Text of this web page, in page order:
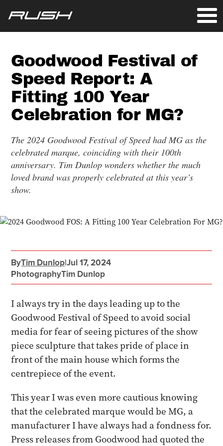
Goodwood Festival of
Speed Report: A
Fitting 100 Year
Celebration for MG?
The 2024 Goodwood Festival of Speed had MG as the
celebrated marque, coinciding with their 100th
anniversary. Tim Dunlop wonders whether the much
loved brand was properly celebrated at this year’s
show.
ByTim Dunlop|Jul 17, 2024
PhotographyTim Dunlop
I always try in the days leading up to the
Goodwood Festival of Speed to avoid social
media for fear of seeing pictures of the show
piece sculpture that takes pride of place in
front of the main house which forms the
centrepiece of the event.
This year I was even more cautious knowing
that the celebrated marque would be MG, a
manufacturer I have always had a fondness for.
Press releases from Goodwood had quoted the